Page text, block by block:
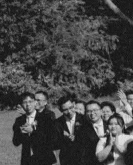
Wedding Venue with Ocean